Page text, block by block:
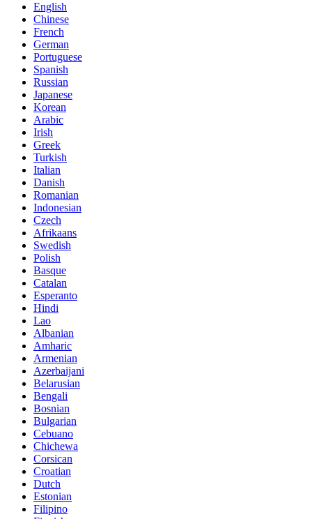
English
Chinese
French
German
Portuguese
Spanish
Russian
Japanese
Korean
Arabic
Irish
Greek
Turkish
Italian
Danish
Romanian
Indonesian
Czech
Afrikaans
Swedish
Polish
Basque
Catalan
Esperanto
Hindi
Lao
Albanian
Amharic
Armenian
Azerbaijani
Belarusian
Bengali
Bosnian
Bulgarian
Cebuano
Chichewa
Corsican
Croatian
Dutch
Estonian
Filipino